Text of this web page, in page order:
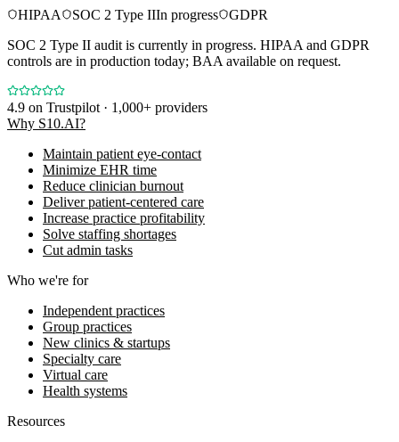
HIPAA
SOC 2 Type IIIn progress
GDPR
SOC 2 Type II audit is currently in progress. HIPAA and GDPR
controls are in production today; BAA available on request.
4.9 on Trustpilot · 1,000+ providers
Why S10.AI?
Maintain patient eye-contact
Minimize EHR time
Reduce clinician burnout
Deliver patient-centered care
Increase practice profitability
Solve staffing shortages
Cut admin tasks
Who we're for
Independent practices
Group practices
New clinics & startups
Specialty care
Virtual care
Health systems
Resources